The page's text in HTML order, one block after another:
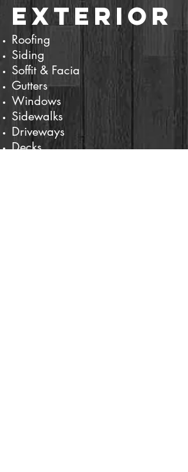
Exterior
Roofing
Siding
Soffit & Facia
Gutters
Windows
Sidewalks
Driveways
Decks